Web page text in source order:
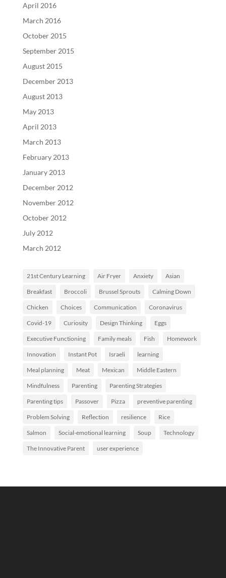
April 2016
March 2016
October 2015
September 2015
August 2015
December 2013
August 2013
May 2013
April 2013
March 2013
February 2013
January 2013
December 2012
November 2012
October 2012
July 2012
March 2012
21st Century Learning Air Fryer Anxiety Asian
Breakfast Broccoli Brussel Sprouts Calming Down
Chicken Choices Communication Coronavirus
Covid-19 Curiosity Design Thinking Eggs
Executive Functioning Family meals Fish Homework
Innovation Instant Pot Israeli learning
Meal planning Meat Mexican Middle Eastern
Mindfulness Parenting Parenting Strategies
Parenting tips Passover Pizza preventive parenting
Problem Solving Reflection resilience Rice
Salmon Social-emotional learning Soup Technology
The Innovative Parent user experience